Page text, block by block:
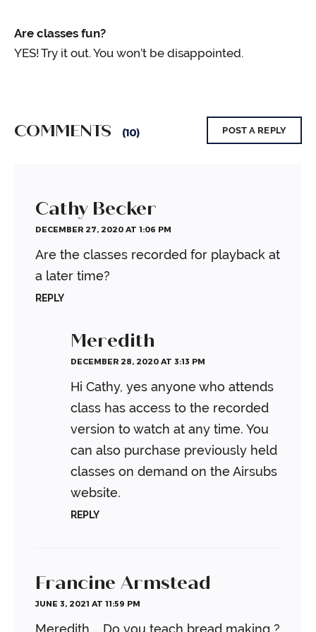
Are classes fun?
YES! Try it out. You won’t be disappointed.
COMMENTS (10) POST A REPLY
Cathy Becker
DECEMBER 27, 2020 AT 1:06 PM
Are the classes recorded for playback at
a later time?
REPLY
Meredith
DECEMBER 28, 2020 AT 3:13 PM
Hi Cathy, yes anyone who attends
class has access to the recorded
version to watch at any time. You
can also purchase previously held
classes on demand on the Airsubs
website.
REPLY
Francine Armstead
JUNE 3, 2021 AT 11:59 PM
Meredith … Do you teach bread making ?